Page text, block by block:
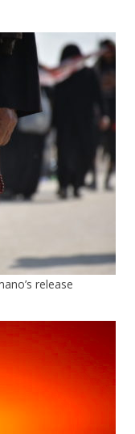
release